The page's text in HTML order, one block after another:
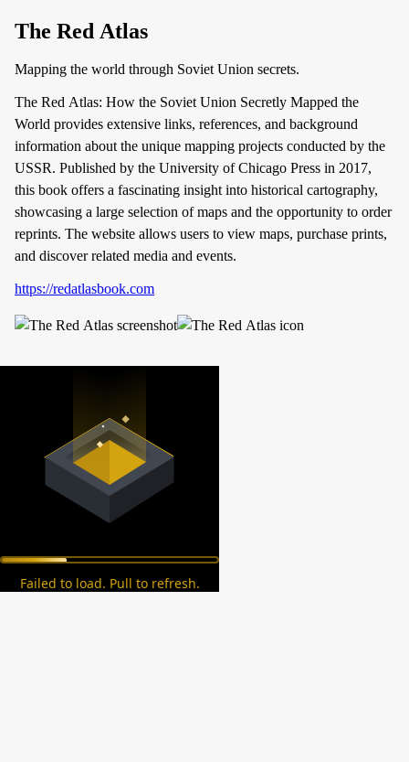
The Red Atlas
Mapping the world through Soviet Union secrets.
The Red Atlas: How the Soviet Union Secretly Mapped the
World provides extensive links, references, and background
information about the unique mapping projects conducted by the
USSR. Published by the University of Chicago Press in 2017,
this book offers a fascinating insight into historical cartography,
showcasing a large selection of maps and the opportunity to order
reprints. The website allows users to view maps, purchase prints,
and discover related media and events.
https://redatlasbook.com
Failed to load. Pull to refresh.